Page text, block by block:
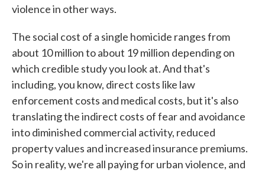
violence in other ways.
The social cost of a single homicide ranges from
about 10 million to about 19 million depending on
which credible study you look at. And that's
including, you know, direct costs like law
enforcement costs and medical costs, but it's also
translating the indirect costs of fear and avoidance
into diminished commercial activity, reduced
property values and increased insurance premiums.
So in reality, we're all paying for urban violence, and